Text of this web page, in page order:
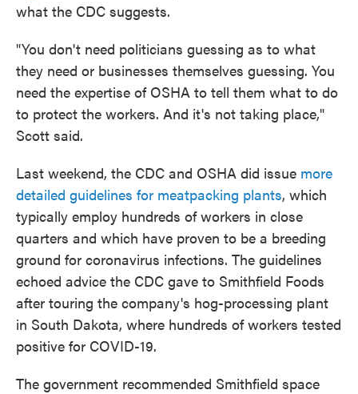
what the CDC suggests.
"You don't need politicians guessing as to what
they need or businesses themselves guessing. You
need the expertise of OSHA to tell them what to do
to protect the workers. And it's not taking place,"
Scott said.
Last weekend, the CDC and OSHA did issue more
detailed guidelines for meatpacking plants, which
typically employ hundreds of workers in close
quarters and which have proven to be a breeding
ground for coronavirus infections. The guidelines
echoed advice the CDC gave to Smithfield Foods
after touring the company's hog-processing plant
in South Dakota, where hundreds of workers tested
positive for COVID-19.
The government recommended Smithfield space